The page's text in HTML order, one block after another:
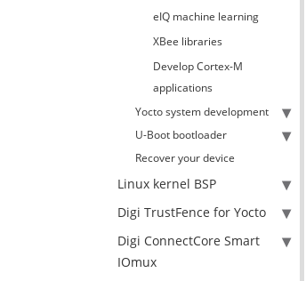
eIQ machine learning
XBee libraries
Develop Cortex-M
applications
Yocto system development
U-Boot bootloader
Recover your device
Linux kernel BSP
Digi TrustFence for Yocto
Digi ConnectCore Smart
IOmux